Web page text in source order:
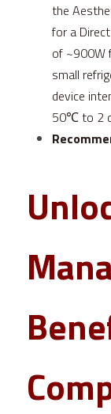
the
for a
of ~900W
small
device
50℃ to 2